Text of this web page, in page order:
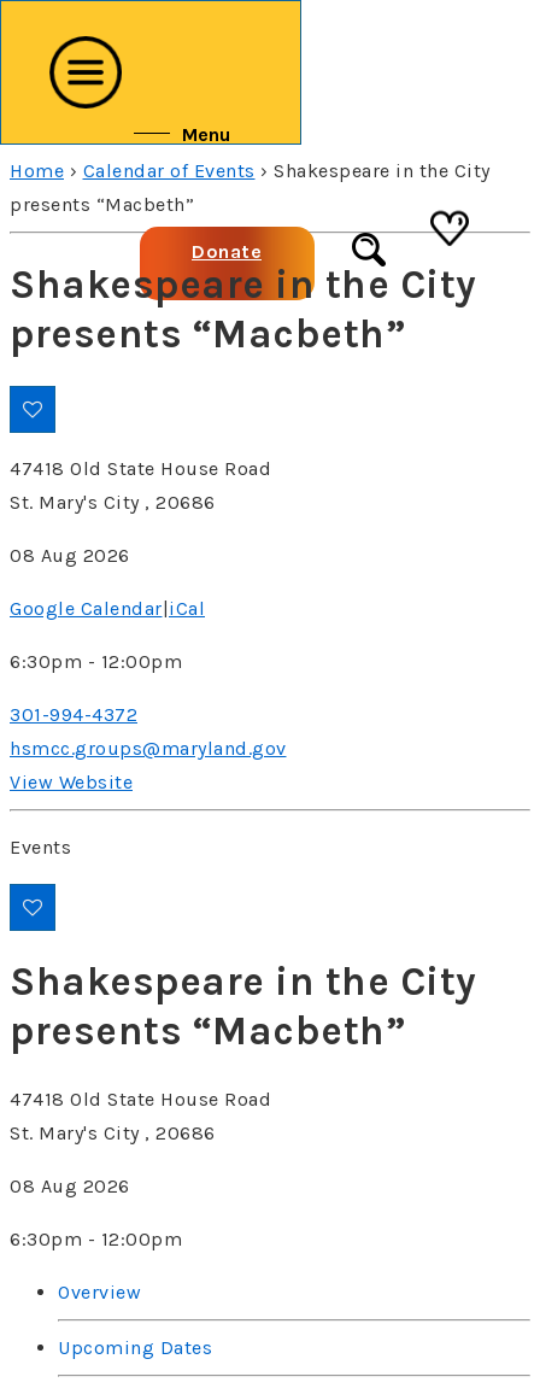
Skip
Content
Menu
Donate
Home › Calendar of Events › Shakespeare in the City
presents “Macbeth”
Shakespeare in the City
presents “Macbeth”
47418 Old State House Road
St. Mary's City , 20686
08 Aug 2026
Google Calendar iCal
6:30pm - 12:00pm
301-994-4372
hsmcc.groups@maryland.gov
View Website
Events
Shakespeare in the City
presents “Macbeth”
47418 Old State House Road
St. Mary's City , 20686
08 Aug 2026
6:30pm - 12:00pm
Overview
Upcoming Dates